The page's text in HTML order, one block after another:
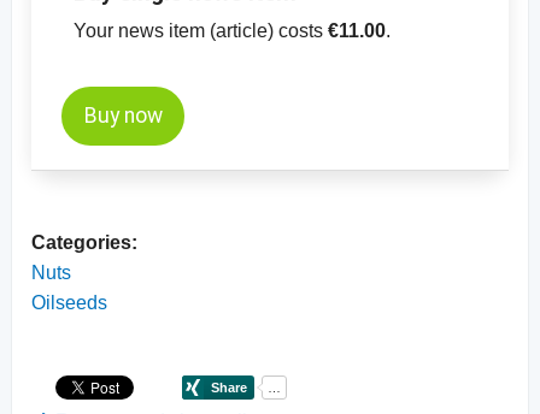
Your news item (article) costs €11.00.
Buy now
Categories:
Nuts
Oilseeds